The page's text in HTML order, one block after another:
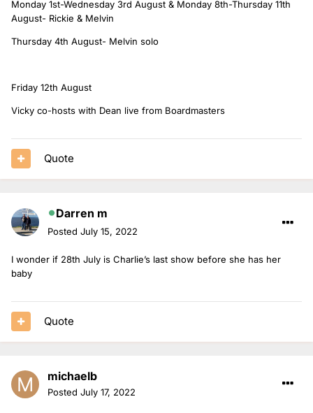
Monday 1st-Wednesday 3rd August & Monday 8th-Thursday 11th
August- Rickie & Melvin
Thursday 4th August- Melvin solo
Friday 12th August
Vicky co-hosts with Dean live from Boardmasters
Quote
Darren m
Posted July 15, 2022
I wonder if 28th July is Charlie’s last show before she has her
baby
Quote
michaelb
Posted July 17, 2022